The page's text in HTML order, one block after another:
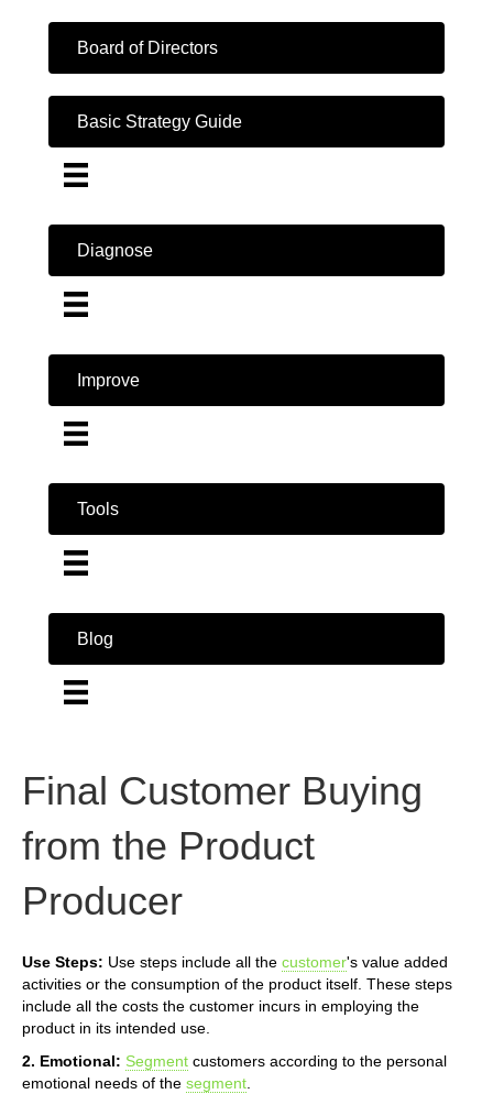
Board of Directors
Basic Strategy Guide
Diagnose
Improve
Tools
Blog
Final Customer Buying
from the Product
Producer
Use Steps: Use steps include all the customer's value added
activities or the consumption of the product itself. These steps
include all the costs the customer incurs in employing the
product in its intended use.
2. Emotional: Segment customers according to the personal
emotional needs of the segment